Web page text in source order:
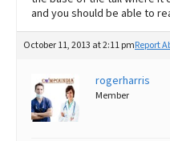
and you should be able to
October 11, 2013 at 2:11 pmReport
rogerharris
Member